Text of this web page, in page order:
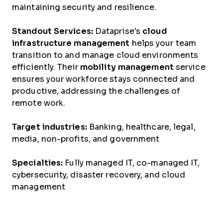
maintaining security and resilience.
Standout Services:Dataprise's cloud
infrastructure management helps your team
transition to and manage cloud environments
efficiently. Their mobility management service
ensures your workforce stays connected and
productive, addressing the challenges of
remote work.
Target industries:Banking, healthcare, legal,
media, non-profits, and government
Specialties: Fully managed IT, co-managed IT,
cybersecurity, disaster recovery, and cloud
management